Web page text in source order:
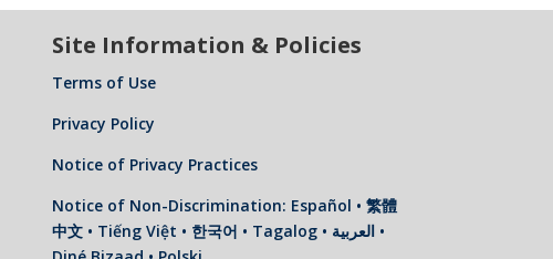
Site Information & Policies
Terms of Use
Privacy Policy
Notice of Privacy Practices
Notice of Non-Discrimination: Español • 繁體
中文 • Tiếng Việt • 한국어 • Tagalog • العربية •